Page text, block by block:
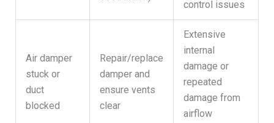
control issues
Air damper
stuck or
duct
blocked
Repair/replace
damper and
ensure vents
clear
Extensive
internal
damage or
repeated
damage from
airflow